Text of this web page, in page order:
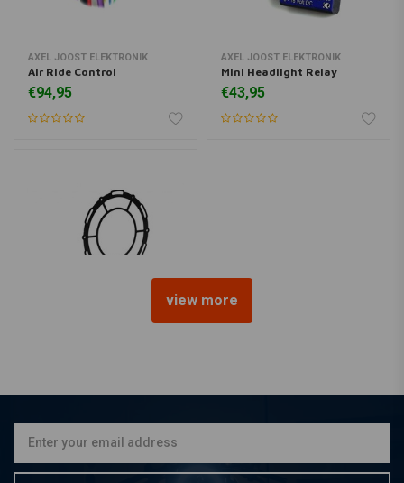
AXEL JOOST ELEKTRONIK
Air Ride Control
€94,95
AXEL JOOST ELEKTRONIK
Mini Headlight Relay
€43,95
€69,95
view more